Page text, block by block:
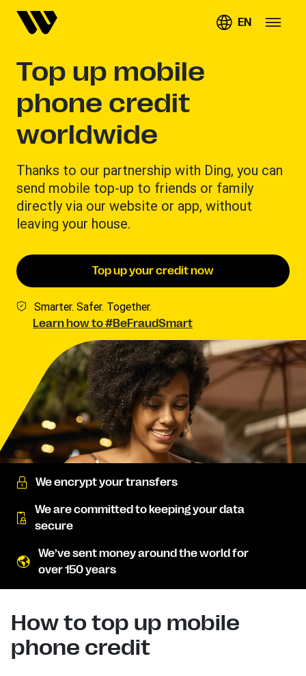
EN
Top up mobile
phone credit
worldwide
Thanks to our partnership with Ding, you can
send mobile top-up to friends or family
directly via our website or app, without
leaving your house.
Top up your credit now
Smarter. Safer. Together.
Learn how to #BeFraudSmart
We encrypt your transfers
We are committed to keeping your data
secure
We’ve sent money around the world for
over 150 years
How to top up mobile
phone credit